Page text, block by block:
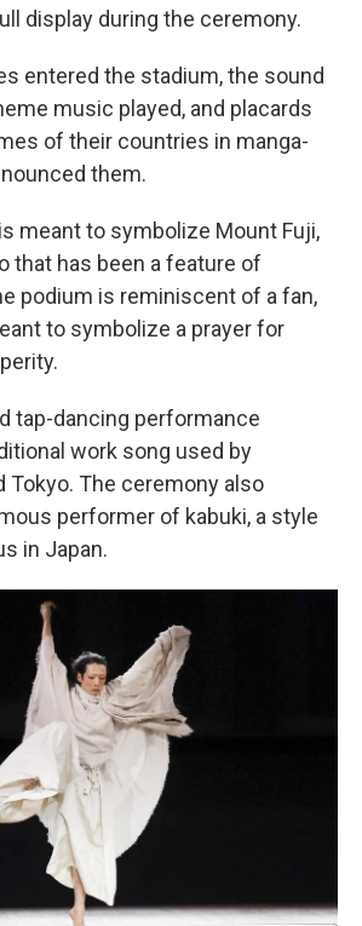
display during the ceremony.
entered the stadium, the sound
music played, and placards
of their countries in manga-
them.
meant to symbolize Mount Fuji,
that has been a feature of
podium is reminiscent of a fan,
to symbolize a prayer for
tap-dancing performance
work song used by
Tokyo. The ceremony also
performer of kabuki, a style
in Japan.